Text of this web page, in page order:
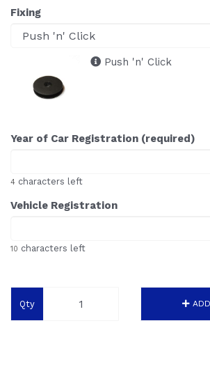
Fixing
Push 'n' Click
Year of Car Registration (required)
4 characters left
Vehicle Registration
10 characters left
Qty